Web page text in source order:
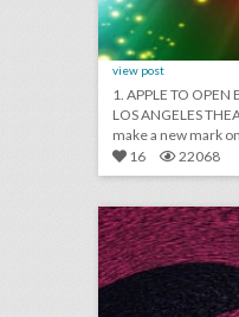
view post
1. APPLE TO OPEN
LOS ANGELES
make a new mark
16
22068